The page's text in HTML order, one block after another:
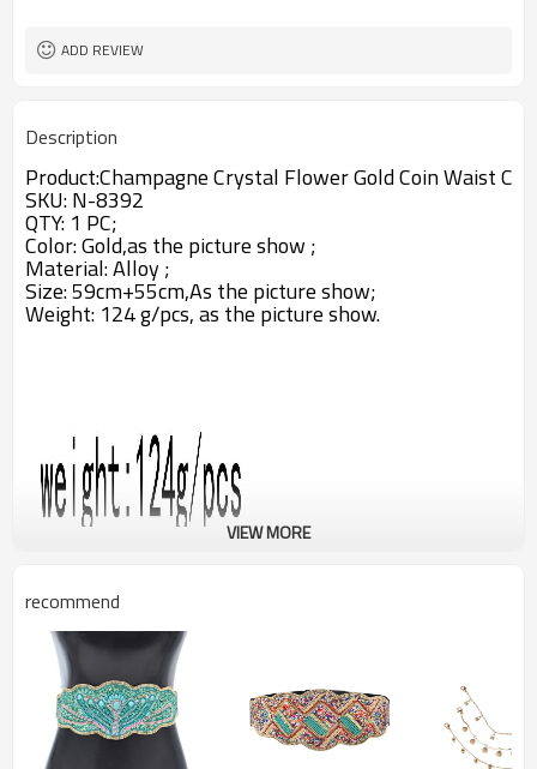
ADD REVIEW
Description
Product:Champagne Crystal Flower Gold Coin Waist
SKU: N-8392
QTY: 1 PC;
Color: Gold,as the picture show ;
Material: Alloy ;
Size: 59cm+55cm,As the picture show;
Weight: 124 g/pcs,as the picture show.
VIEW MORE
recommend